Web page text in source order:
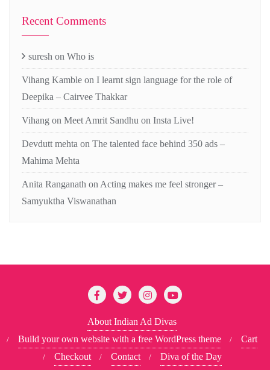
Recent Comments
suresh on Who is
Vihang Kamble on I learnt sign language for the role of
Deepika – Cairvee Thakkar
Vihang on Meet Amrit Sandhu on Insta Live!
Devdutt mehta on The talented face behind 350 ads –
Mahima Mehta
Anita Ranganath on Acting makes me feel stronger –
Samyuktha Viswanathan
About Indian Ad Divas
Build your own website with a free WordPress theme
Cart
Checkout
Contact
Diva of the Day